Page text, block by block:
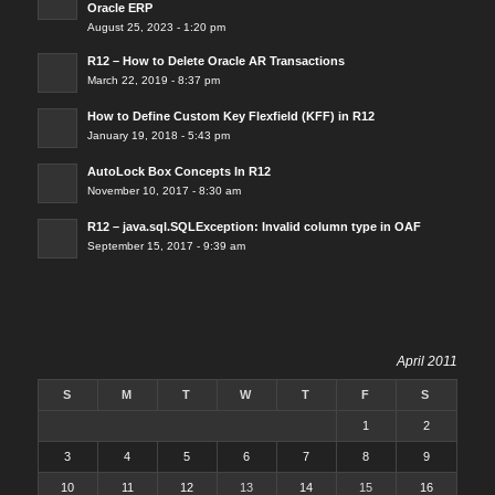
Oracle ERP
August 25, 2023 - 1:20 pm
R12 – How to Delete Oracle AR Transactions
March 22, 2019 - 8:37 pm
How to Define Custom Key Flexfield (KFF) in R12
January 19, 2018 - 5:43 pm
AutoLock Box Concepts In R12
November 10, 2017 - 8:30 am
R12 – java.sql.SQLException: Invalid column type in OAF
September 15, 2017 - 9:39 am
April 2011
S M T W T F S
1 2
3 4 5 6 7 8 9
10 11 12 13 14 15 16